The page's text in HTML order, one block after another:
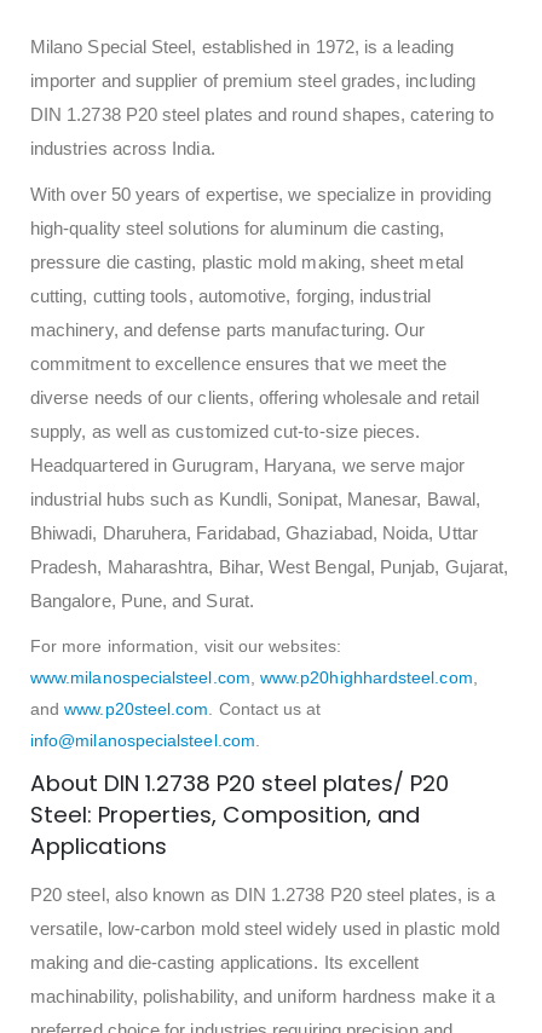
Milano Special Steel, established in 1972, is a leading
importer and supplier of premium steel grades, including
DIN 1.2738 P20 steel plates and round shapes, catering to
industries across India.
With over 50 years of expertise, we specialize in providing
high-quality steel solutions for aluminum die casting,
pressure die casting, plastic mold making, sheet metal
cutting, cutting tools, automotive, forging, industrial
machinery, and defense parts manufacturing. Our
commitment to excellence ensures that we meet the
diverse needs of our clients, offering wholesale and retail
supply, as well as customized cut-to-size pieces.
Headquartered in Gurugram, Haryana, we serve major
industrial hubs such as Kundli, Sonipat, Manesar, Bawal,
Bhiwadi, Dharuhera, Faridabad, Ghaziabad, Noida, Uttar
Pradesh, Maharashtra, Bihar, West Bengal, Punjab, Gujarat,
Bangalore, Pune, and Surat.
For more information, visit our websites:
www.milanospecialsteel.com www.p20highhardsteel.com
andwww.p20steel.com . Contact us at
info@milanospecialsteel.com
About DIN 1.2738 P20 steel plates/ P20
Steel: Properties, Composition, and
Applications
P20 steel, also known as DIN 1.2738 P20 steel plates, is a
versatile, low-carbon mold steel widely used in plastic mold
making and die-casting applications. Its excellent
machinability, polishability, and uniform hardness make it a